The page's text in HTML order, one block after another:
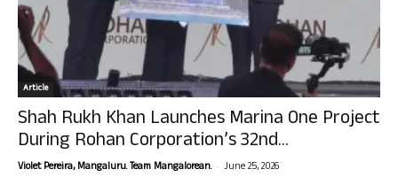
Article
Shah Rukh Khan Launches Marina One Project
During Rohan Corporation’s 32nd...
Violet Pereira, Mangaluru. Team Mangalorean. - June 25, 2026